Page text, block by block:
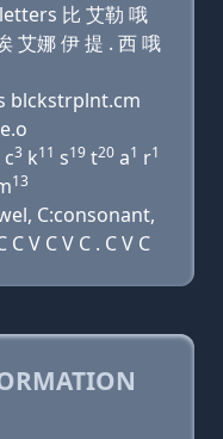
比 艾勒 哦
艾娜 伊 提 . 西 哦
blckstrplnt.cm
c3 k11 s19 t20 a1 r1
13
C:consonant,
V C V C . C V C